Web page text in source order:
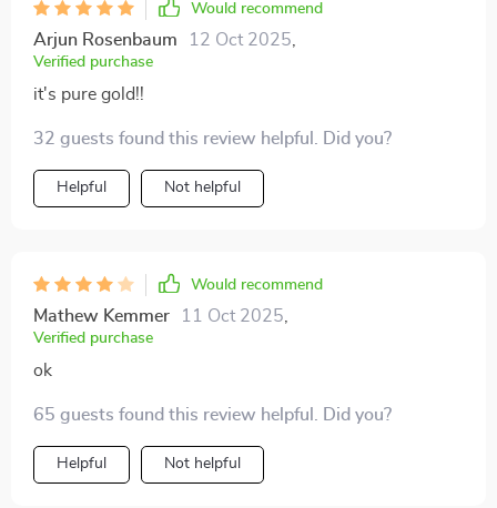
Would recommend
Arjun Rosenbaum 12 Oct 2025
Verified purchase
it's pure gold!!
32 guests found this review helpful. Did you?
Helpful Not helpful
Would recommend
Mathew Kemmer 11 Oct 2025
Verified purchase
ok
65 guests found this review helpful. Did you?
Helpful Not helpful